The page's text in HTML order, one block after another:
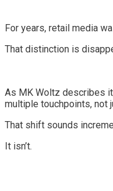
For years, retail media
That distinction is
As MK Woltz describes
multiple touchpoints, not
That shift sounds
It isn’t.